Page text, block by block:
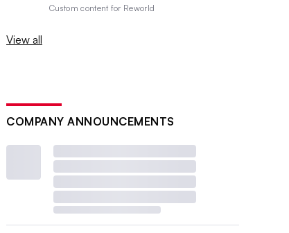
Custom content for Reworld
View all
COMPANY ANNOUNCEMENTS